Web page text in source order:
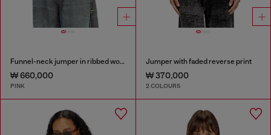
Funnel-neck jumper in ribbed wool blend
₩ 660,000
PINK
Jumper with faded reverse print
₩ 370,000
2 COLOURS